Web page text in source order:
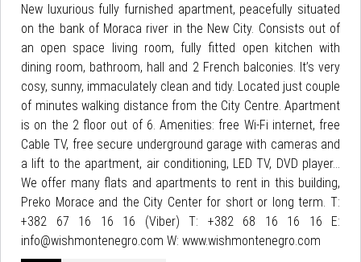
New luxurious fully furnished apartment, peacefully situated
on the bank of Moraca river in the New City. Consists out of
an open space living room, fully fitted open kitchen with
dining room, bathroom, hall and 2 French balconies. It’s very
cosy, sunny, immaculately clean and tidy. Located just couple
of minutes walking distance from the City Centre. Apartment
is on the 2 floor out of 6. Amenities: free Wi-Fi internet, free
Cable TV, free secure underground garage with cameras and
a lift to the apartment, air conditioning, LED TV, DVD player...
We offer many flats and apartments to rent in this building,
Preko Morace and the City Center for short or long term. T:
+382 67 16 16 16 (Viber) T: +382 68 16 16 16 E:
info@wishmontenegro.com W: www.wishmontenegro.com